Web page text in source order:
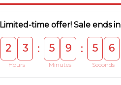
Limited-time offer! Sale ends in
2 3
Hours
: 5 9
Minutes
: 5 5
Seconds